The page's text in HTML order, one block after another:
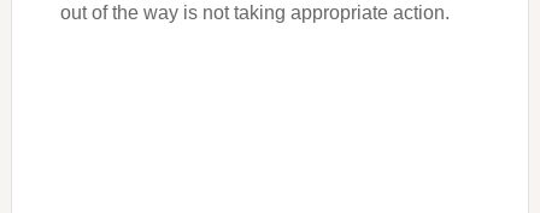
out of the way is not taking appropriate action.